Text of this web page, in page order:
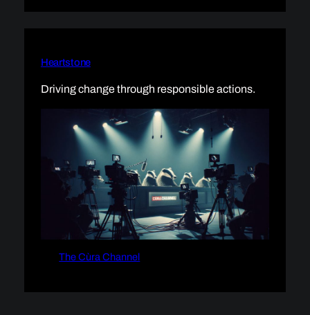
Heartstone
Driving change through responsible actions.
The Cùra Channel